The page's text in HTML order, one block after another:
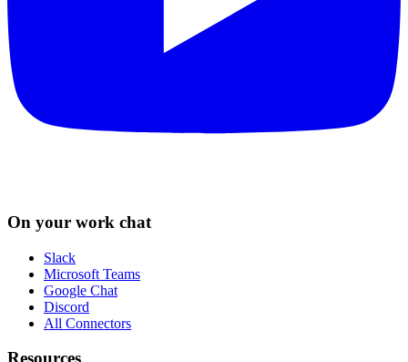
On your work chat
Slack
Microsoft Teams
Google Chat
Discord
All Connectors
Resources